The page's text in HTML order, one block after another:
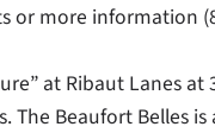
or more information
at Ribaut Lanes at
The Beaufort Belles